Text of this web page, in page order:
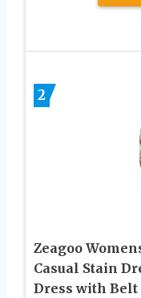
2
Zeagoo
Casual Stain
Dress with